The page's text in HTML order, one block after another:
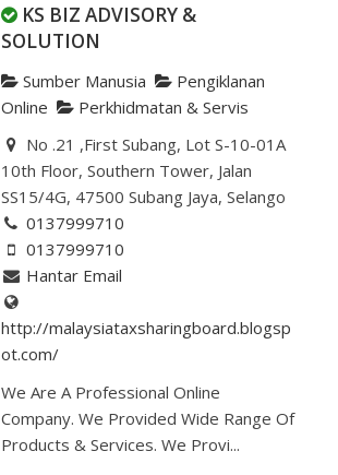
KS BIZ ADVISORY &
SOLUTION
Sumber Manusia
Pengiklanan
Online
Perkhidmatan & Servis
No .21 ,First Subang, Lot S-10-01A
10th Floor, Southern Tower, Jalan
SS15/4G, 47500 Subang Jaya, Selango
0137999710
0137999710
Hantar Email
http://malaysiataxsharingboard.blogsp
ot.com/
We Are A Professional Online
Company. We Provided Wide Range Of
Products & Services. We Provi...